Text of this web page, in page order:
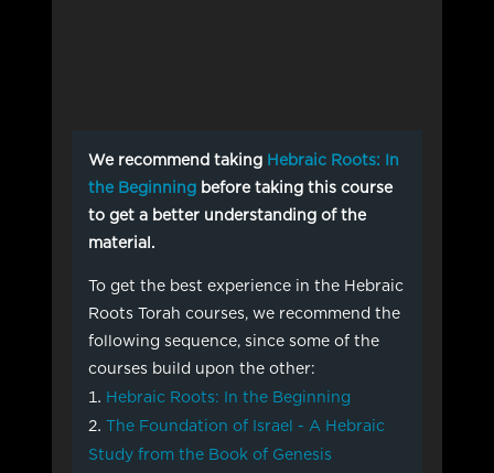
We recommend taking Hebraic Roots: In
the Beginningbefore taking this course
to get a better understanding of the
material.
To get the best experience in the Hebraic
Roots Torah courses, we recommend the
following sequence, since some of the
courses build upon the other:
Hebraic Roots: In the Beginning
The Foundation of Israel - A Hebraic
Study from the Book of Genesis